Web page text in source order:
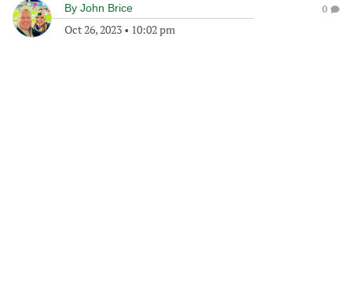
By John Brice
Oct 26, 2023 • 10:02 pm
0